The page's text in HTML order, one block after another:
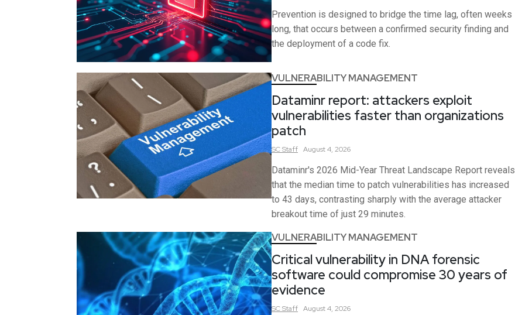
Prevention is designed to bridge the time lag, often weeks
long, that occurs between a confirmed security finding and
the deployment of a code fix.
VULNERABILITY MANAGEMENT
Dataminr report: attackers exploit
vulnerabilities faster than organizations
patch
SCStaff August 4, 2026
Dataminr's 2026 Mid-Year Threat Landscape Report reveals
that the median time to patch vulnerabilities has increased
to 43 days, contrasting sharply with the average attacker
breakout time of just 29 minutes.
VULNERABILITY MANAGEMENT
Critical vulnerability in DNA forensic
software could compromise 30 years of
evidence
SCStaff August 4, 2026